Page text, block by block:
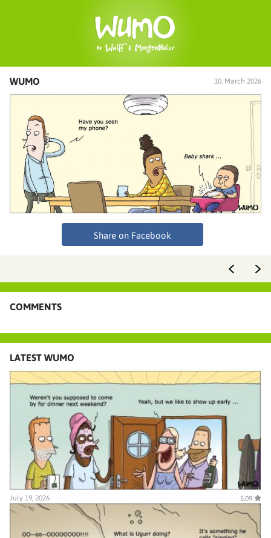
WUMO 10. March 2026
Share on Facebook
COMMENTS
LATEST WUMO
July 19, 2026 5.09